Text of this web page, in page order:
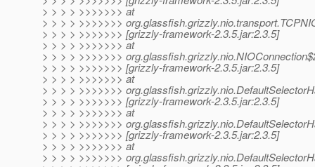
> > > > >>>>>>> at
> > > > >>>>>>>
> > > > >>>>>>> [grizzly-framework-2.3.5.jar:2.3.5]
> > > > >>>>>>> at
> > > > >>>>>>>
> > > > >>>>>>> [grizzly-framework-2.3.5.jar:2.3.5]
> > > > >>>>>>> at
> > > > >>>>>>>
> > > > >>>>>>> [grizzly-framework-2.3.5.jar:2.3.5]
> > > > >>>>>>> at
> > > > >>>>>>>
> > > > >>>>>>> [grizzly-framework-2.3.5.jar:2.3.5]
> > > > >>>>>>> at
> > > > >>>>>>>